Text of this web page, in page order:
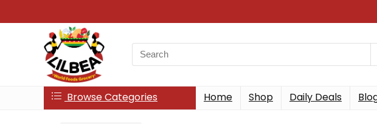
Search
for:
Browse Categories Home Shop Daily Deals